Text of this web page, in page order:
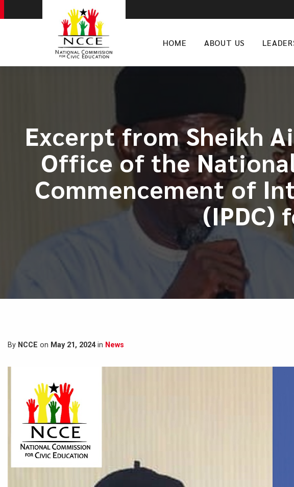
HOME ABOUT US
Excerpt from Sheikh
Office of the
Commencement of
(IPDC)
By NCCE on May 21, 2024in News